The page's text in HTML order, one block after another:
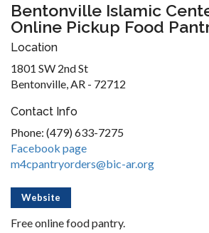
Bentonville Islamic
Online Pickup Food
Location
1801 SW 2nd St
Bentonville, AR - 72712
Contact Info
Phone: (479) 633-7275
Facebook page
m4cpantryorders@bic-ar.org
Website
Free online food pantry.